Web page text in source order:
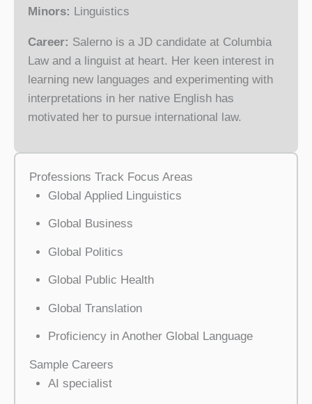
Professions Track Focus Areas
Global Applied Linguistics
Global Business
Global Politics
Global Public Health
Global Translation
Proficiency in Another Global Language
Sample Careers
AI specialist
Minors: Linguistics
Career: Salerno is a JD candidate at Columbia
Law and a linguist at heart. Her keen interest in
learning new languages and experimenting with
interpretations in her native English has
motivated her to pursue international law.